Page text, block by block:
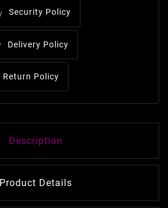
Security Policy
Delivery Policy
Return Policy
Description
Product Details